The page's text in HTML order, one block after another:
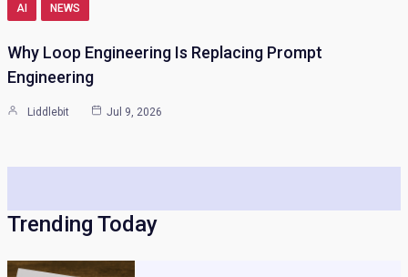
AI NEWS
Why Loop Engineering Is Replacing Prompt
Engineering
Liddlebit Jul 9, 2026
Trending Today